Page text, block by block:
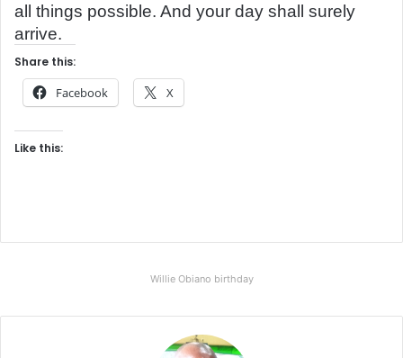
all things possible. And your day shall surely
arrive.
Share this:
Facebook X
Like this:
Willie Obiano birthday